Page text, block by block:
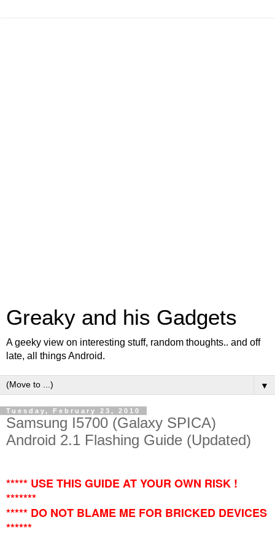
Greaky and his Gadgets
A geeky view on interesting stuff, random thoughts.. and off
late, all things Android.
▼
Tuesday, February 23, 2010
Samsung I5700 (Galaxy SPICA)
Android 2.1 Flashing Guide (Updated)
***** USE THIS GUIDE AT YOUR OWN RISK !
*******
***** DO NOT BLAME ME FOR BRICKED DEVICES
******